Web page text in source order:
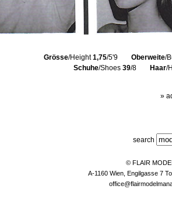
Grösse/Height1,75/5'9 Oberweite/
Schuhe/Shoes 39/8 Haar/
»
search
© FLAIR
A-1160 Wien, Engilgasse 7